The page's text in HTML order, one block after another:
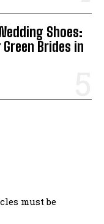
Shoes:
Brides in
must be